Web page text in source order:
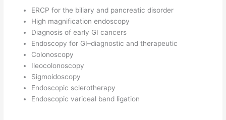
ERCP for the biliary and pancreatic disorder
High magnification endoscopy
Diagnosis of early GI cancers
Endoscopy for GI–diagnostic and therapeutic
Colonoscopy
Ileocolonoscopy
Sigmoidoscopy
Endoscopic sclerotherapy
Endoscopic variceal band ligation